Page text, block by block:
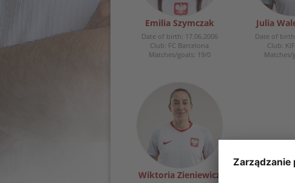
Emilia Szymczak
Date of birth: 17.06.2006
Club: FC Barcelona
Matches/goals: 19/0
Julia
Date of
Club:
Matches/
Wiktoria Zieniewicz